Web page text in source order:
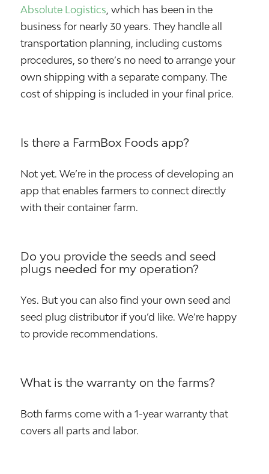
Absolute Logistics, which has been in the
business for nearly 30 years. They handle all
transportation planning, including customs
procedures, so there’s no need to arrange your
own shipping with a separate company. The
cost of shipping is included in your final price.
Is there a FarmBox Foods app?
Not yet. We’re in the process of developing an
app that enables farmers to connect directly
with their container farm.
Do you provide the seeds and seed
plugs needed for my operation?
Yes. But you can also find your own seed and
seed plug distributor if you’d like. We’re happy
to provide recommendations.
What is the warranty on the farms?
Both farms come with a 1-year warranty that
covers all parts and labor.